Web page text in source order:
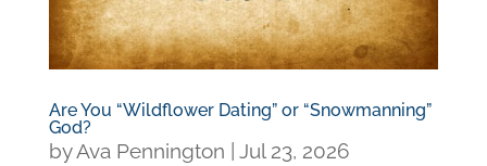
Are You “Wildflower Dating” or “Snowmanning”
God?
byAva Pennington
Jul 23, 2026